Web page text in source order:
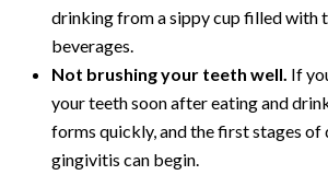
drinking from a sippy cup filled with
beverages.
Not brushing your teeth well. If
your teeth soon after eating and
forms quickly, and the first stages of
gingivitis can begin.